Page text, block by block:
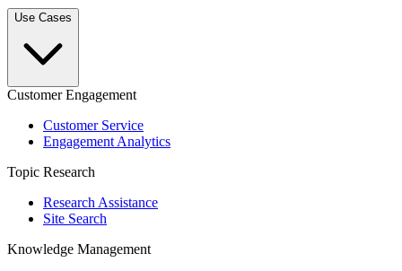
Use Cases
Customer Engagement
Customer Service
Engagement Analytics
Topic Research
Research Assistance
Site Search
Knowledge Management